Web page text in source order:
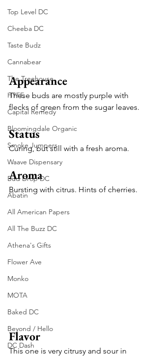
Top Level DC
Cheeba DC
Taste Budz
Cannabear
The Treehouse
HYFE
Capital Remedy
Bloomingdale Organic
Smoke Jumpers
Waave Dispensary
Bud Drop DC
Abatin
All American Papers
All The Buzz DC
Athena's Gifts
Flower Ave
Monko
MOTA
Baked DC
Beyond / Hello
DC Dash
Appearance
These buds are mostly purple with
flecks of green from the sugar leaves.
Status
Curing, but still with a fresh aroma.
Aroma
Bursting with citrus. Hints of cherries.
Flavor
This one is very citrusy and sour in